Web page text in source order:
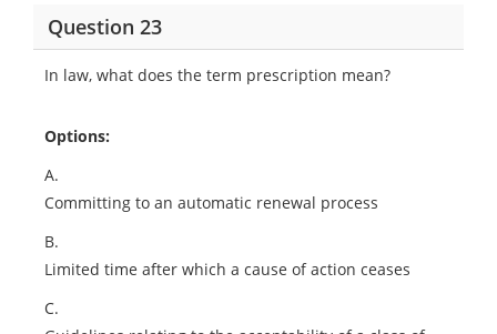
Question 23
In law, what does the term prescription mean?
Options:
A.
Committing to an automatic renewal process
B.
Limited time after which a cause of action ceases
C.